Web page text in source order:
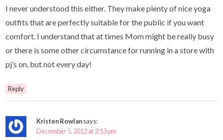
I never understood this either. They make plenty of nice yoga
outfits that are perfectly suitable for the public if you want
comfort. I understand that at times Mom might be really busy
or there is some other circumstance for running in a store with
pj’s on, but not every day!
Reply
Kristen Rowlansays:
December 5, 2012 at 2:13 pm